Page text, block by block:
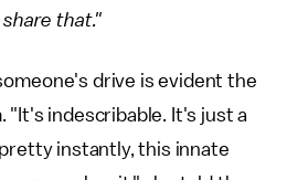
share that."
drive is evident the
"It's indescribable. It's just a
instantly, this innate